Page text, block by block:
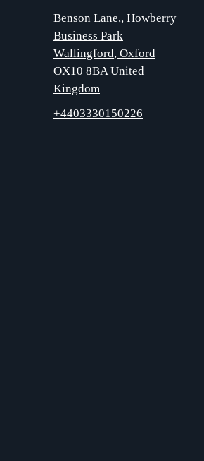
Benson Lane,, Howberry
Business Park
Wallingford, Oxford
OX10 8BA United
Kingdom
+4403330150226